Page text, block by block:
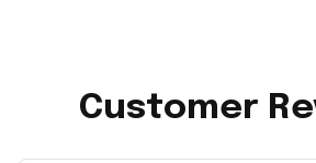
Customer